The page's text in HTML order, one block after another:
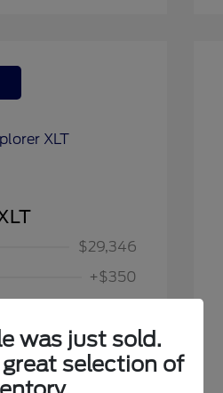
$29,346
+$350
was just sold.
selection of